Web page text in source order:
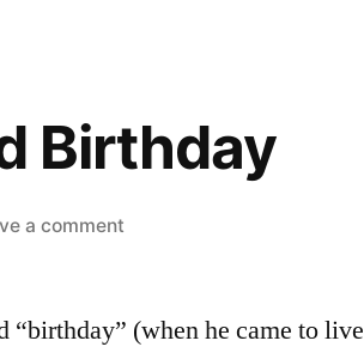
Birthday
a commenton
Birthday
“birthday” (when he came to live